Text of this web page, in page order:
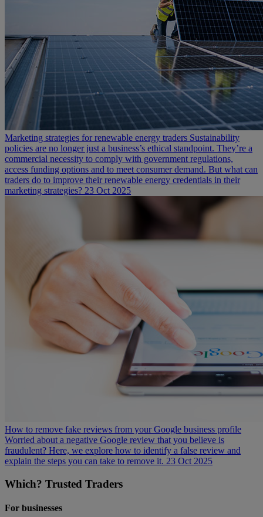
Marketing strategies for renewable energy traders Sustainability
policies are no longer just a business’s ethical standpoint. They’re a
commercial necessity to comply with government regulations,
access funding options and to meet consumer demand. But what can
traders do to improve their renewable energy credentials in their
marketing strategies? 23 Oct 2025
How to remove fake reviews from your Google business profile
Worried about a negative Google review that you believe is
fraudulent? Here, we explore how to identify a false review and
explain the steps you can take to remove it. 23 Oct 2025
Which? Trusted Traders
For businesses